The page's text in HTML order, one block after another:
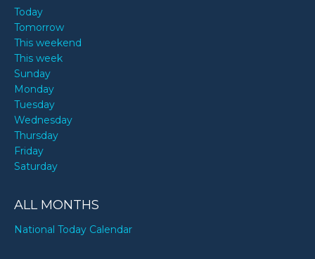
Today
Tomorrow
This weekend
This week
Sunday
Monday
Tuesday
Wednesday
Thursday
Friday
Saturday
ALL MONTHS
National Today Calendar